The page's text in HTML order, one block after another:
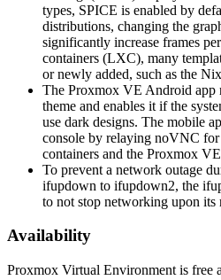
types, SPICE is enabled by
distributions, changing the
significantly increase frames
containers (LXC), many
or newly added, such as the
The Proxmox VE Android app
theme and enables it if the
use dark designs. The mobile
console by relaying noVNC
containers and the Proxmox
To prevent a network outage
ifupdown to ifupdown2, the
to not stop networking upon its
Availability
Proxmox Virtual Environment is free